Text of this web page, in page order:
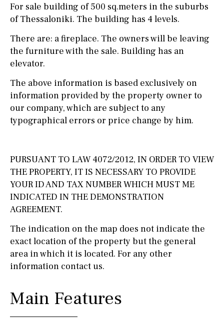
For sale building of 500 sq.meters in the suburbs
of Thessaloniki. The building has 4 levels.
There are: a fireplace. The owners will be leaving
the furniture with the sale. Building has an
elevator.
The above information is based exclusively on
information provided by the property owner to
our company, which are subject to any
typographical errors or price change by him.
PURSUANT TO LAW 4072/2012, IN ORDER TO VIEW
THE PROPERTY, IT IS NECESSARY TO PROVIDE
YOUR ID AND TAX NUMBER WHICH MUST ME
INDICATED IN THE DEMONSTRATION
AGREEMENT.
The indication on the map does not indicate the
exact location of the property but the general
area in which it is located. For any other
information contact us.
Main Features